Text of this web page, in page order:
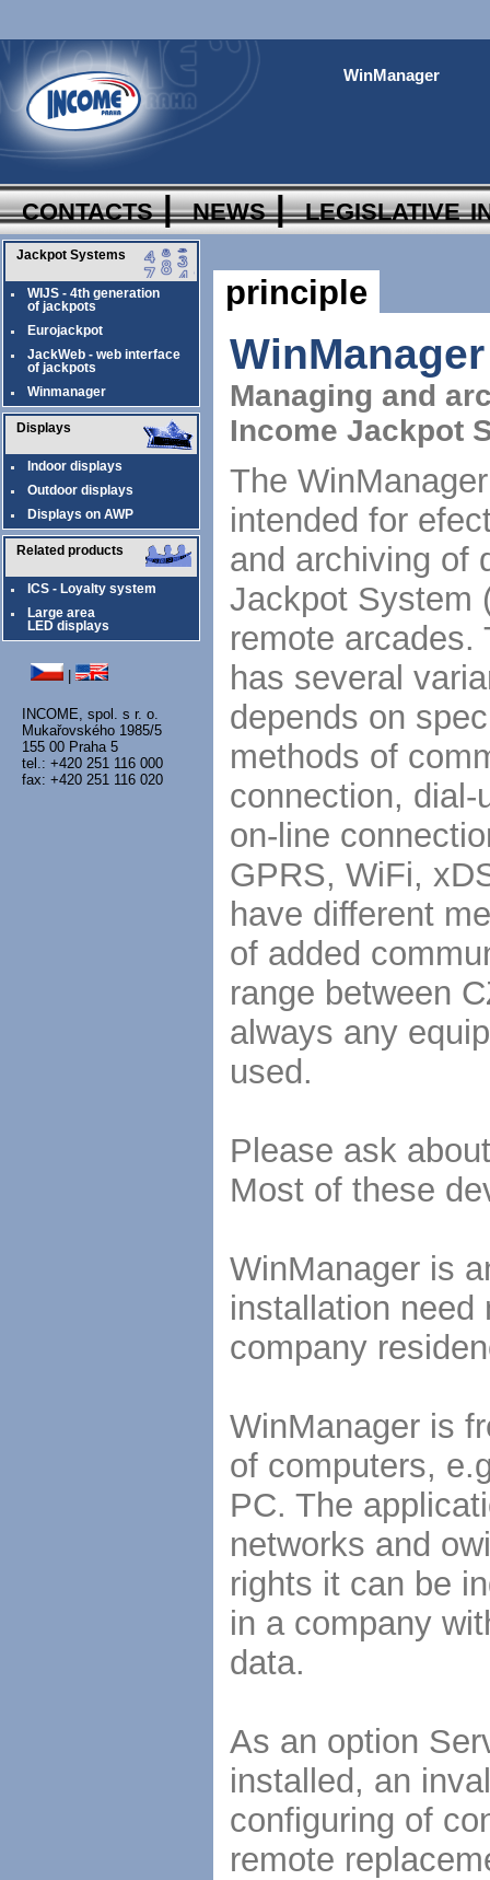
WinManager
contacts|news|legislative
Jackpot Systems
WIJS - 4th generation
of jackpots
Eurojackpot
JackWeb - web interface
of jackpots
Winmanager
Displays
Indoor displays
Outdoor displays
Displays on AWP
Related products
ICS - Loyalty system
Large area
LED displays
INCOME, spol. s r. o.
Mukařovského 1985/5
155 00 Praha 5
tel.: +420 251 116 000
fax: +420 251 116 020
principle
WinManager
Managing and
Income Jackpot
The
intended for
and archiving of
Jackpot System
remote arcades.
has several
depends on
methods of
connection, dial-
on-line
GPRS, WiFi,
have different
of added
range between
always any
used.
Please ask
Most of these
WinManager is
installation
company
WinManager is
of computers,
PC. The
networks and
rights it can be
in a company
data.
As an option
installed, an
configuring of
remote